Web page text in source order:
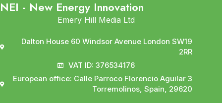
NEI - New Energy Innovation
Emery Hill Media Ltd
Dalton House 60 Windsor Avenue London SW19
2RR
VAT ID: 376534176
European office: Calle Parroco Florencio Aguilar 3
Torremolinos, Spain, 29620